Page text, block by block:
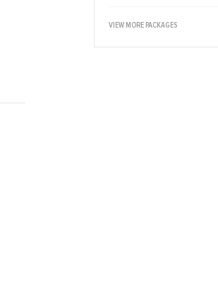
VIEW MORE PACKAGES